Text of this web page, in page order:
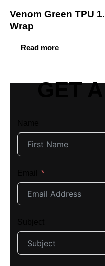
Venom Green TPU
Wrap
Read more
GET